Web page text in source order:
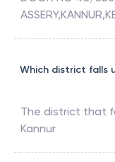
Which district falls
The district that
Kannur